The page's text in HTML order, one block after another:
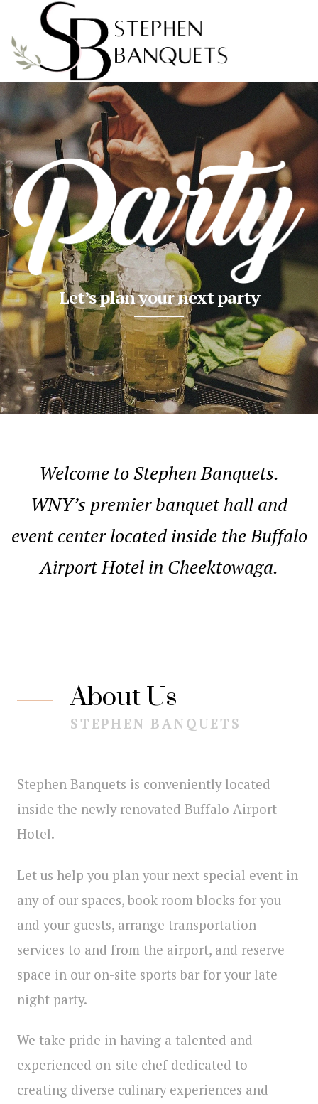
Let’s plan your next party
Welcome to Stephen Banquets.
WNY’s premier banquet hall and
event center located inside the Buffalo
Airport Hotel in Cheektowaga.
About Us
STEPHEN BANQUETS
Stephen Banquets is conveniently located
inside the newly renovated Buffalo Airport
Hotel.
Let us help you plan your next special event in
any of our spaces, book room blocks for you
and your guests, arrange transportation
services to and from the airport, and reserve
space in our on-site sports bar for your late
night party.
We take pride in having a talented and
experienced on-site chef dedicated to
creating diverse culinary experiences and